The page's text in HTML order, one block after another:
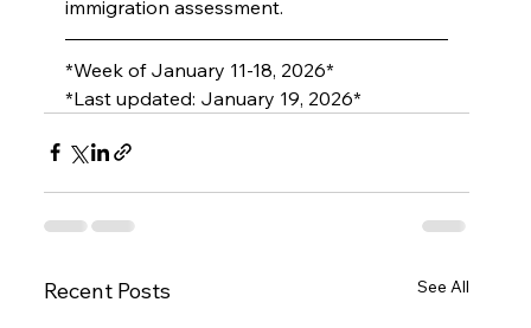
immigration assessment.
*Week of January 11-18, 2026*
*Last updated: January 19, 2026*
Recent Posts See All